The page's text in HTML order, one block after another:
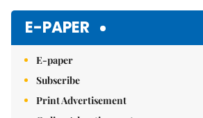
E-PAPER
E-paper
Subscribe
Print Advertisement